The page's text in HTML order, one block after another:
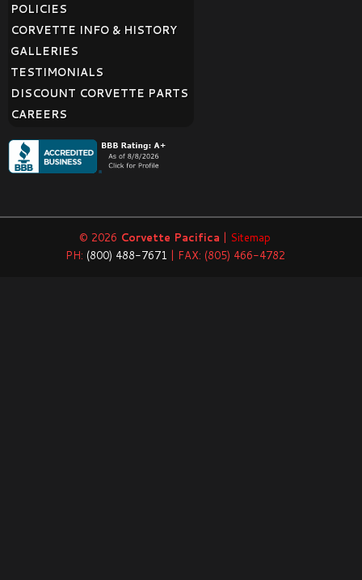
POLICIES
CORVETTE INFO & HISTORY
GALLERIES
TESTIMONIALS
DISCOUNT CORVETTE PARTS
CAREERS
© 2026 Corvette Pacifica | Sitemap
PH: (800) 488-7671 | FAX: (805) 466-4782